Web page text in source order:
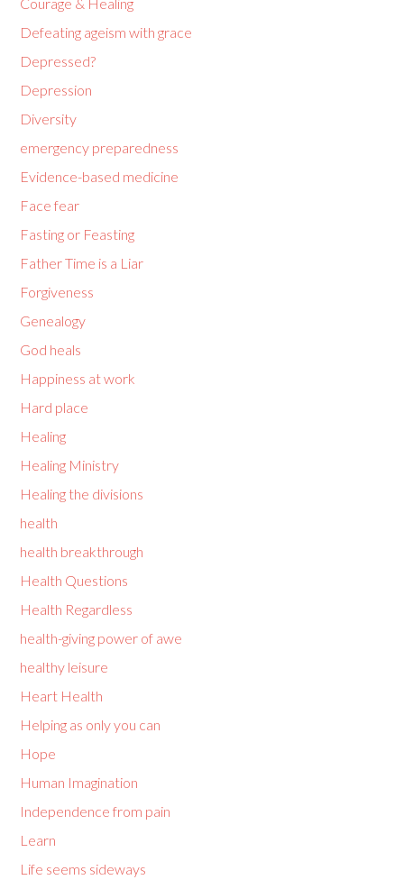
Defeating ageism with grace
Depressed?
Depression
Diversity
emergency preparedness
Evidence-based medicine
Face fear
Fasting or Feasting
Father Time is a Liar
Forgiveness
Genealogy
God heals
Happiness at work
Hard place
Healing
Healing Ministry
Healing the divisions
health
health breakthrough
Health Questions
Health Regardless
health-giving power of awe
healthy leisure
Heart Health
Helping as only you can
Hope
Human Imagination
Independence from pain
Learn
Life seems sideways